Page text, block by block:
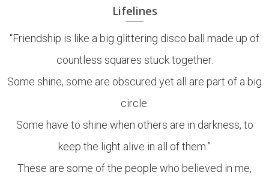
Lifelines
“Friendship is like a big glittering disco ball made up of
countless squares stuck together.
Some shine, some are obscured yet all are part of a big
circle.
Some have to shine when others are in darkness, to
keep the light alive in all of them.”
These are some of the people who believed in me,